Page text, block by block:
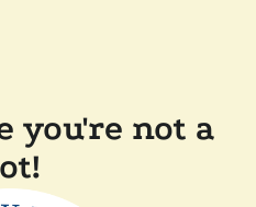
you're not a